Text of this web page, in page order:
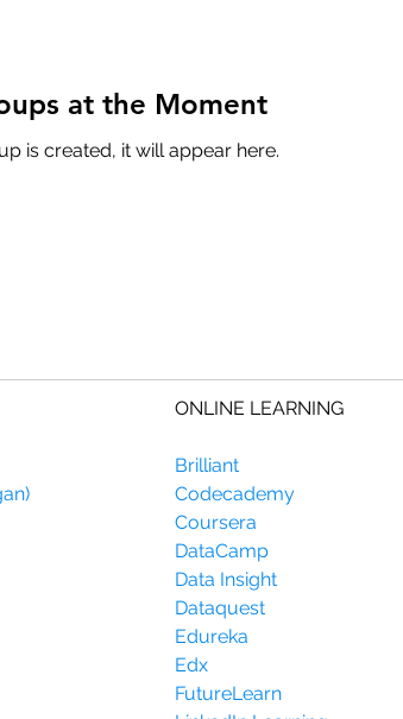
at the Moment
is created, it will appear here.
ONLINE LEARNING
Brilliant
Codecademy
Coursera
DataCamp
Data Insight
Dataquest
Edureka
Edx
FutureLearn